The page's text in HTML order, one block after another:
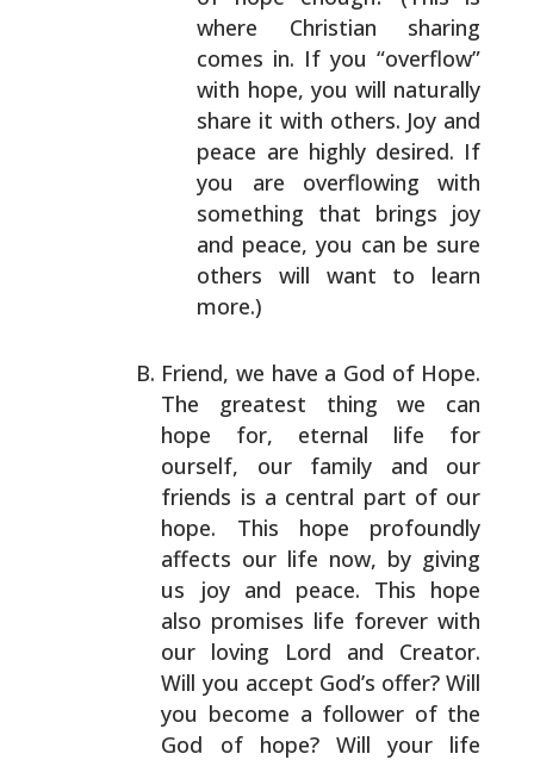
where Christian sharing
comes in. If you “overflow”
with hope, you will naturally
share it with others. Joy and
peace are highly desired. If
you are overflowing with
something that brings joy
and peace, you can be sure
others will want to learn
more.)
Friend, we have a God of Hope.
The greatest thing we can
hope for, eternal life for
ourself, our family and our
friends is a central part of our
hope. This hope profoundly
affects our life now, by giving
us joy and peace. This hope
also promises life forever with
our loving Lord and Creator.
Will you accept God’s offer? Will
you become a follower of the
God of hope? Will your life